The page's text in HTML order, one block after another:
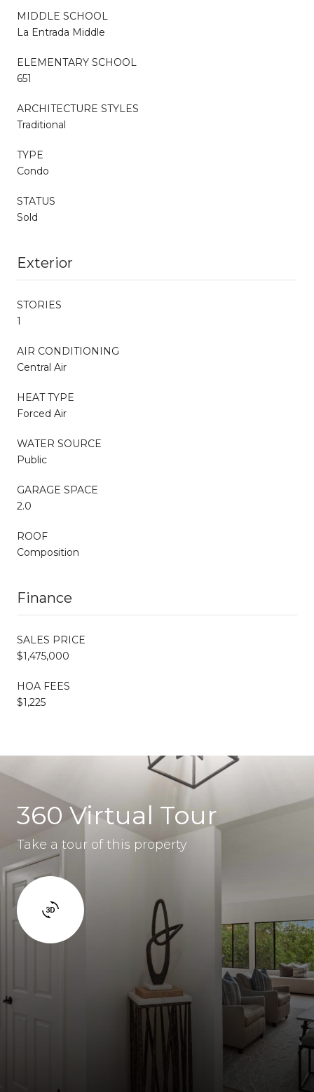
MIDDLE SCHOOL
La Entrada Middle
ELEMENTARY SCHOOL
651
ARCHITECTURE STYLES
Traditional
TYPE
Condo
STATUS
Sold
Exterior
STORIES
1
AIR CONDITIONING
Central Air
HEAT TYPE
Forced Air
WATER SOURCE
Public
GARAGE SPACE
2.0
ROOF
Composition
Finance
SALES PRICE
$1,475,000
HOA FEES
$1,225
360 Virtual Tour
Take a tour of this property